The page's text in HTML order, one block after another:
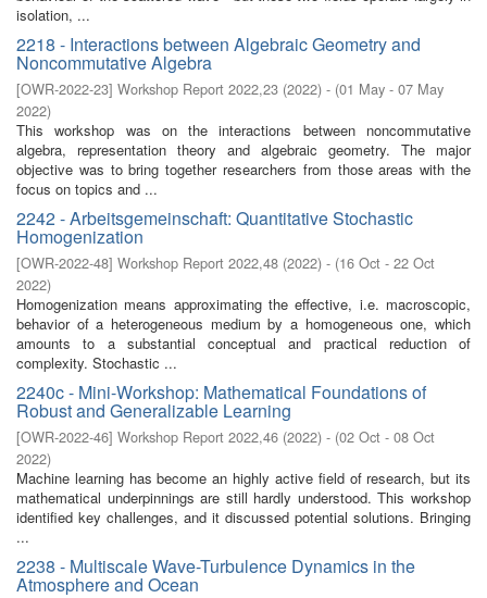
isolation, ...
2218 - Interactions between Algebraic Geometry and
Noncommutative Algebra
[OWR-2022-23] Workshop Report 2022,23 (2022) - (01 May - 07 May
2022)
This workshop was on the interactions between noncommutative
algebra, representation theory and algebraic geometry. The major
objective was to bring together researchers from those areas with the
focus on topics and ...
2242 - Arbeitsgemeinschaft: Quantitative Stochastic
Homogenization
[OWR-2022-48] Workshop Report 2022,48 (2022) - (16 Oct - 22 Oct
2022)
Homogenization means approximating the effective, i.e. macroscopic,
behavior of a heterogeneous medium by a homogeneous one, which
amounts to a substantial conceptual and practical reduction of
complexity. Stochastic ...
2240c - Mini-Workshop: Mathematical Foundations of
Robust and Generalizable Learning
[OWR-2022-46] Workshop Report 2022,46 (2022) - (02 Oct - 08 Oct
2022)
Machine learning has become an highly active field of research, but its
mathematical underpinnings are still hardly understood. This workshop
identified key challenges, and it discussed potential solutions. Bringing
...
2238 - Multiscale Wave-Turbulence Dynamics in the
Atmosphere and Ocean